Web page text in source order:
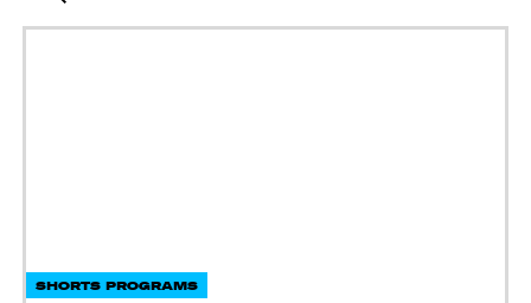
SHORTS PROGRAMS